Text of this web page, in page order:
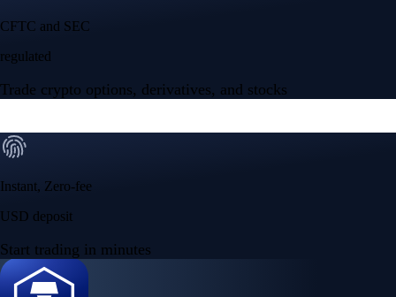
CFTC and SEC
regulated
Trade crypto options, derivatives, and stocks
Instant, Zero-fee
USD deposit
Start trading in minutes